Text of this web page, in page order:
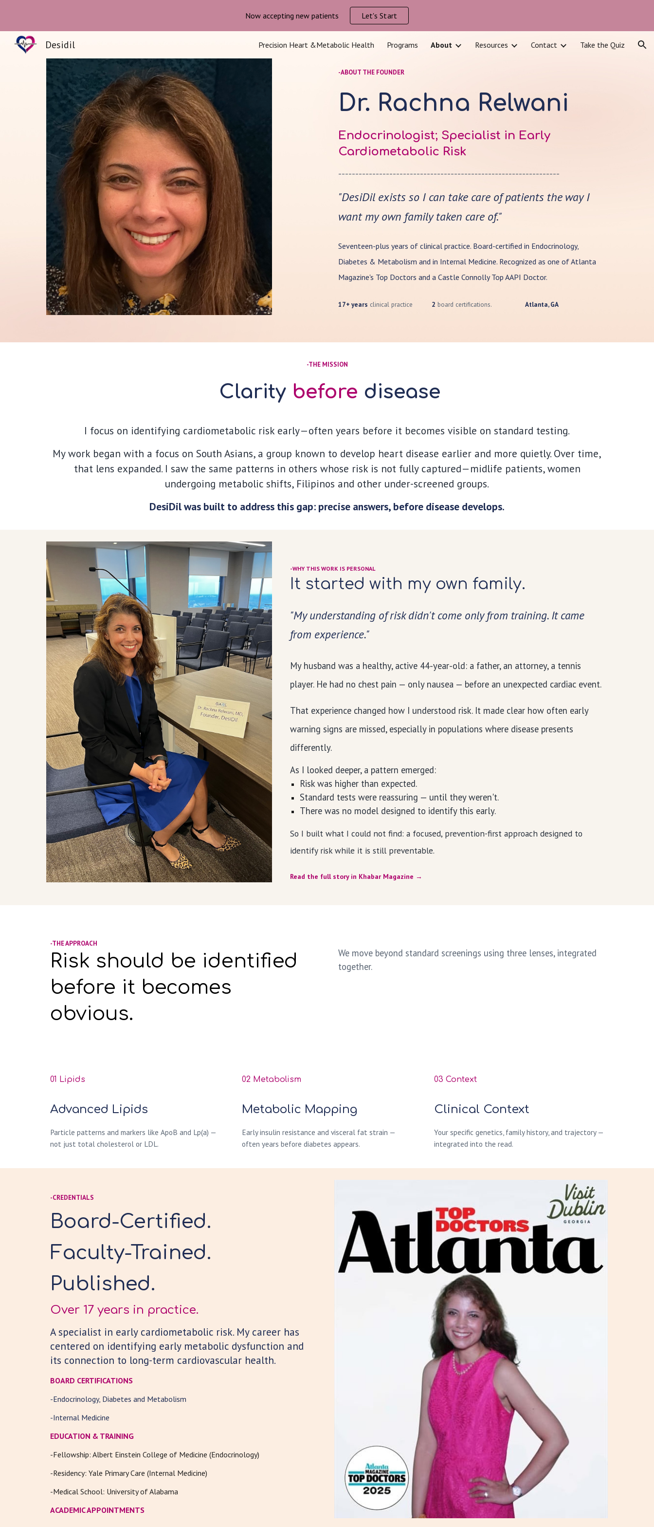
Skip to main content Skip to navigation
Now accepting new patients Let's Start
Desidil Precision Heart &Metabolic Health Programs About Resources Contact Take the Quiz
-ABOUT THE FOUNDER
Dr. Rachna Relwani
Endocrinologist; Specialist in Early
Cardiometabolic Risk
-----------------------------------------------------------------
"DesiDil exists so I can take care of patients the way I
want my own family taken care of."
Seventeen-plus years of clinical practice. Board-certified in Endocrinology,
Diabetes & Metabolism and in Internal Medicine. Recognized as one of Atlanta
Magazine's Top Doctors and a Castle Connolly Top AAPI Doctor.
17+ years clinical practice 2 board certifications. Atlanta, GA
-THE MISSION
Clarity before disease
I focus on identifying cardiometabolic risk early—often years before it becomes visible on standard testing.
My work began with a focus on South Asians, a group known to develop heart disease earlier and more quietly. Over time,
that lens expanded. I saw the same patterns in others whose risk is not fully captured—midlife patients, women
undergoing metabolic shifts, Filipinos and other under-screened groups.
DesiDil was built to address this gap: precise answers, before disease develops.
-WHY THIS WORK IS PERSONAL
It started with my own family.
"My understanding of risk didn't come only from training. It came
from experience."
My husband was a healthy, active 44-year-old: a father, an attorney, a tennis
player. He had no chest pain — only nausea — before an unexpected cardiac event.
That experience changed how I understood risk. It made clear how often early
warning signs are missed, especially in populations where disease presents
differently.
As I looked deeper, a pattern emerged:
Risk was higher than expected.
Standard tests were reassuring — until they weren't.
There was no model designed to identify this early.
So I built what I could not find: a focused, prevention-first approach designed to
identify risk while it is still preventable.
Read the full story in Khabar Magazine →
-THE APPROACH
Risk should be identified
before it becomes
obvious.
We move beyond standard screenings using three lenses, integrated
together.
01 Lipids
Advanced Lipids
Particle patterns and markers like ApoB and Lp(a) —
not just total cholesterol or LDL.
02 Metabolism
Metabolic Mapping
Early insulin resistance and visceral fat strain —
often years before diabetes appears.
03 Context
Clinical Context
Your specific genetics, family history, and trajectory —
integrated into the read.
-CREDENTIALS
Board-Certified.
Faculty-Trained.
Published.
Over 17 years in practice.
Aspecialist in early cardiometabolic risk. My career has
centered on identifying early metabolic dysfunction and
its connection to long-term cardiovascular health.
BOARD CERTIFICATIONS
-Endocrinology, Diabetes and Metabolism
-Internal Medicine
EDUCATION & TRAINING
-Fellowship: Albert Einstein College of Medicine (Endocrinology)
-Residency: Yale Primary Care (Internal Medicine)
-Medical School: University of Alabama
ACADEMIC APPOINTMENTS